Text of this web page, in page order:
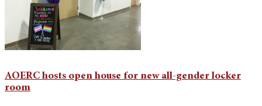
AOERC hosts open house for new all-gender locker
room